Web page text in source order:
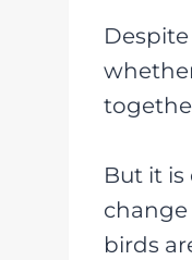
But it
change
birds